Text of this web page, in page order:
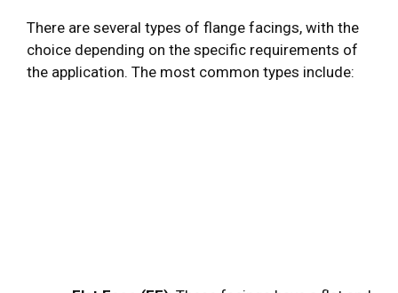
There are several types of flange facings, with the
choice depending on the specific requirements of
the application. The most common types include: